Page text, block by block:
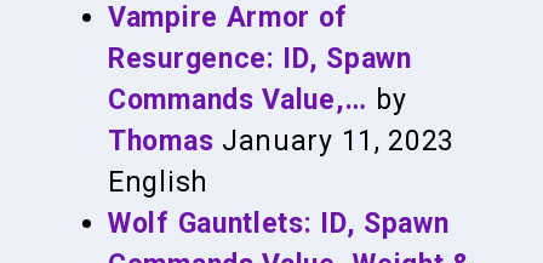
Vampire Armor of
Resurgence: ID, Spawn
Commands Value,… by
Thomas January 11, 2023
English
Wolf Gauntlets: ID, Spawn